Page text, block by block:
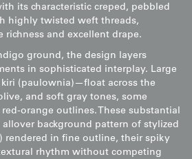
its characteristic creped, pebbled
highly twisted weft threads,
richness and excellent drape.
ground, the design layers
in sophisticated interplay. Large
(paulownia)—float across the
and soft gray tones, some
orange outlines. These substantial
background pattern of stylized
rendered in fine outline, their spiky
rhythm without competing